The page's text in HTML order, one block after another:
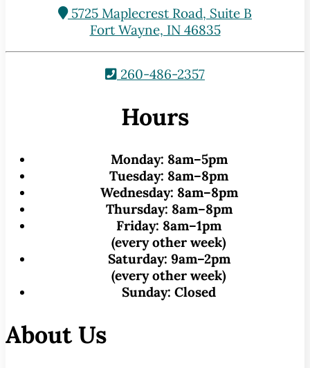
5725 Maplecrest Road, Suite B
Fort Wayne, IN 46835
260-486-2357
Hours
Monday: 8am–5pm
Tuesday: 8am–8pm
Wednesday: 8am–8pm
Thursday: 8am–8pm
Friday: 8am–1pm
(every other week)
Saturday: 9am–2pm
(every other week)
Sunday: Closed
About Us